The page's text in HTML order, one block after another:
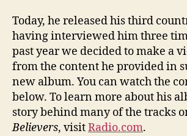
Today, he released his third
having interviewed him three
past year we decided to make a
from the content he provided in
new album. You can watch the
below. To learn more about his
story behind many of the tracks
Believers, visitRadio.com.